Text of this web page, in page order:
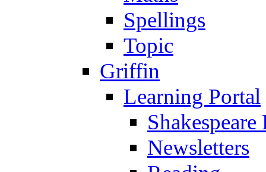
Spellings
Topic
Griffin
Learning Portal
Newsletters